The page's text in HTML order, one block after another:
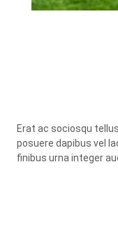
Erat ac sociosqu
posuere dapibus vel
finibus urna integer